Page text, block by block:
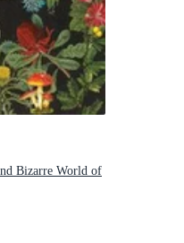
Bizarre World of